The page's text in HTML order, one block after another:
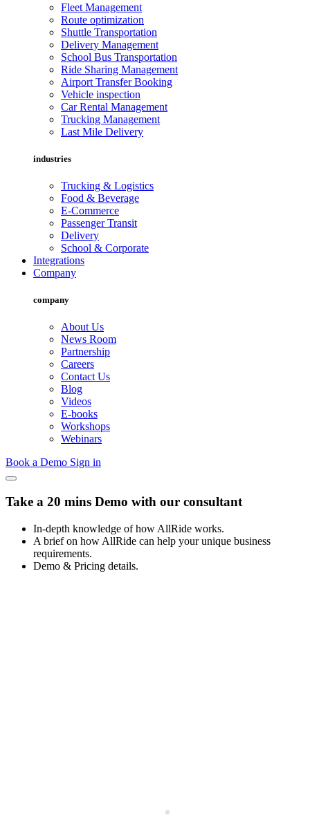
Fleet Management
Route optimization
Shuttle Transportation
Delivery Management
School Bus Transportation
Ride Sharing Management
Airport Transfer Booking
Vehicle inspection
Car Rental Management
Trucking Management
Last Mile Delivery
industries
Trucking & Logistics
Food & Beverage
E-Commerce
Passenger Transit
Delivery
School & Corporate
Integrations
Company
company
About Us
News Room
Partnership
Careers
Contact Us
Blog
Videos
E-books
Workshops
Webinars
Book a Demo Sign in
Take a 20 mins Demo with our consultant
In-depth knowledge of how AllRide works.
A brief on how AllRide can help your unique business
requirements.
Demo & Pricing details.